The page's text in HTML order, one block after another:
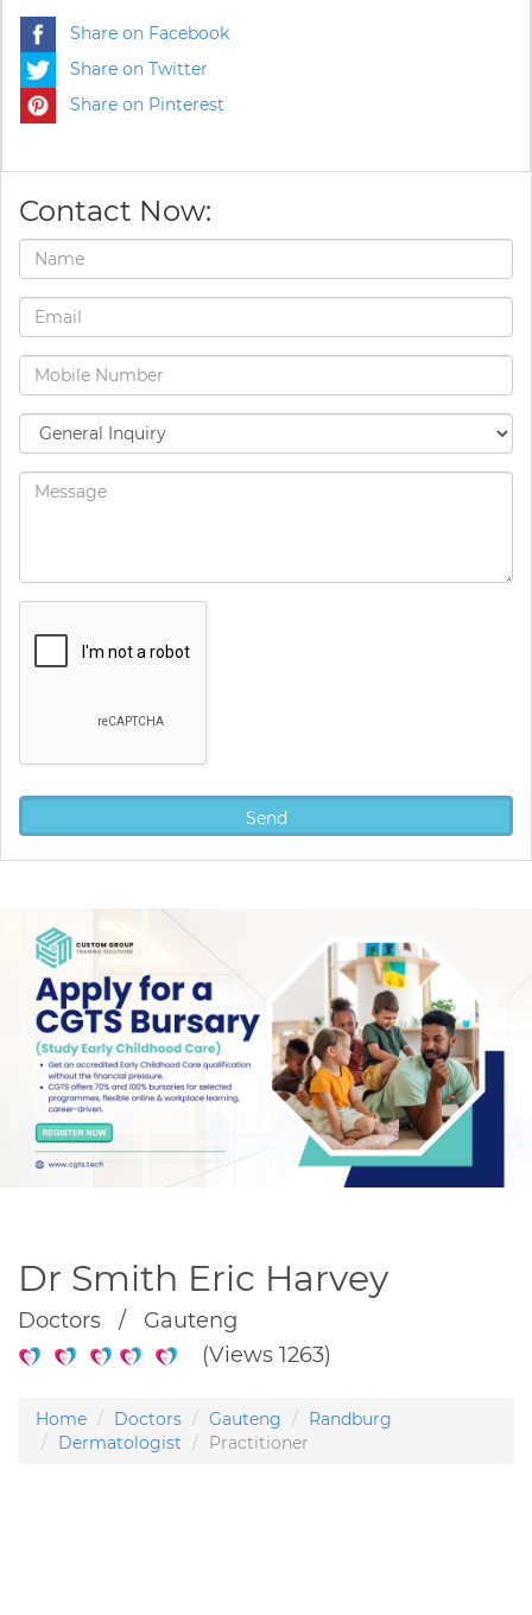
Share on Facebook
Share on Twitter
Share on Pinterest
Contact Now:
Dr Smith Eric Harvey
Doctors / Gauteng
(Views 1263)
Home Doctors Gauteng
Randburg
Dermatologist
Practitioner